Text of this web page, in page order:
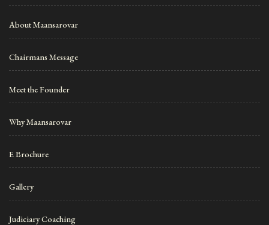
About Maansarovar
Chairmans Message
Meet the Founder
Why Maansarovar
E Brochure
Gallery
Judiciary Coaching